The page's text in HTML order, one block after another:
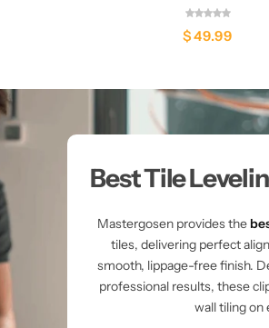
$49.99
Best Tile
Mastergosen provides the
tiles, delivering perfect
smooth, lippage-free finish.
professional results, these
wall tiling on